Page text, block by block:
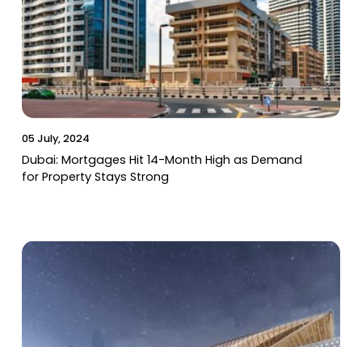
05 July, 2024
Dubai: Mortgages Hit 14-Month High as Demand
for Property Stays Strong